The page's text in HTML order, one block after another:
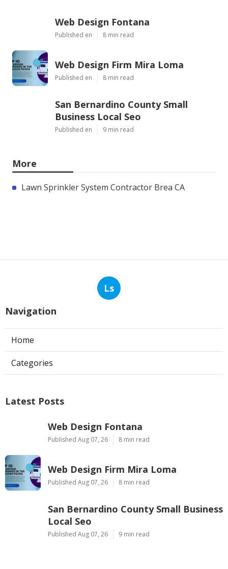
Web Design Fontana
Published en 8 min read
Web Design Firm Mira Loma
Published en 8 min read
San Bernardino County Small
Business Local Seo
Published en 9 min read
More
Lawn Sprinkler System Contractor Brea CA
Ls
Navigation
Home
Categories
Latest Posts
Web Design Fontana
Published Aug 07, 26 8 min read
Web Design Firm Mira Loma
Published Aug 07, 26 8 min read
San Bernardino County Small Business
Local Seo
Published Aug 07, 26 9 min read